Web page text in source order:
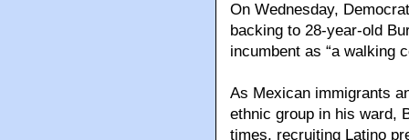
On Wednesday,
backing to 28-year-old
incumbent as “a walking
As Mexican immigrants
ethnic group in his ward,
times, recruiting Latino